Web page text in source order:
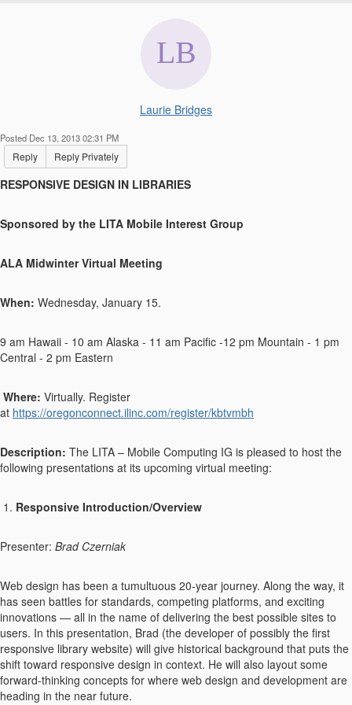
Laurie Bridges
Posted Dec 13, 2013 02:31 PM
Reply Reply Privately
RESPONSIVE DESIGN IN LIBRARIES
Sponsored by the LITA Mobile Interest Group
ALA Midwinter Virtual Meeting
When: Wednesday, January 15.
9 am Hawaii - 10 am Alaska - 11 am Pacific -12 pm Mountain - 1 pm
Central - 2 pm Eastern
Where: Virtually. Register
at https://oregonconnect.ilinc.com/register/kbtvmbh
Description: The LITA – Mobile Computing IG is pleased to host the
following presentations at its upcoming virtual meeting:
1. Responsive Introduction/Overview
Presenter: Brad Czerniak
Web design has been a tumultuous 20-year journey. Along the way, it
has seen battles for standards, competing platforms, and exciting
innovations — all in the name of delivering the best possible sites to
users. In this presentation, Brad (the developer of possibly the first
responsive library website) will give historical background that puts the
shift toward responsive design in context. He will also layout some
forward-thinking concepts for where web design and development are
heading in the near future.